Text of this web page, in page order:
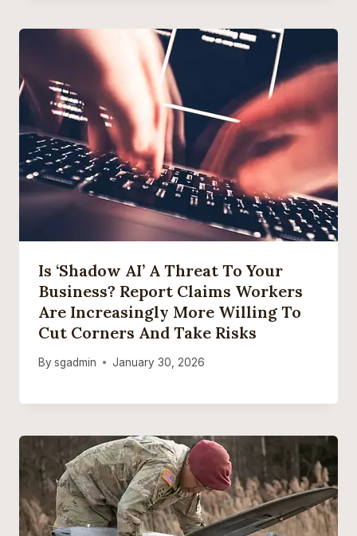
Is ‘Shadow AI’ A Threat To Your
Business? Report Claims Workers
Are Increasingly More Willing To
Cut Corners And Take Risks
By sgadmin January 30, 2026